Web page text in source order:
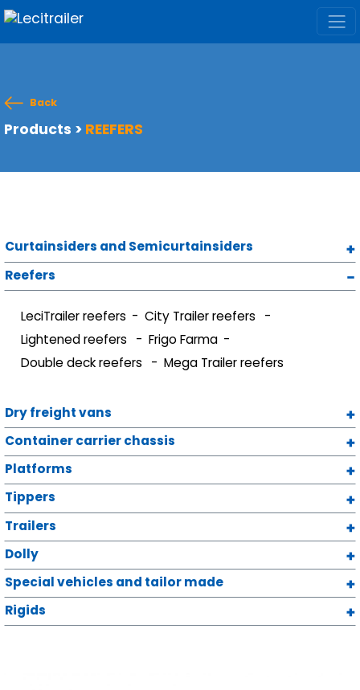
Back
Products > REEFERS
Curtainsiders and Semicurtainsiders
Reefers
LeciTrailer reefers
City Trailer reefers
Lightened reefers
Frigo Farma
Double deck reefers
Mega Trailer reefers
Dry freight vans
Container carrier chassis
Platforms
Tippers
Trailers
Dolly
Special vehicles and tailor made
Rigids